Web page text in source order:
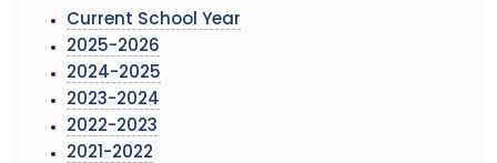
Current School Year
2025-2026
2024-2025
2023-2024
2022-2023
2021-2022